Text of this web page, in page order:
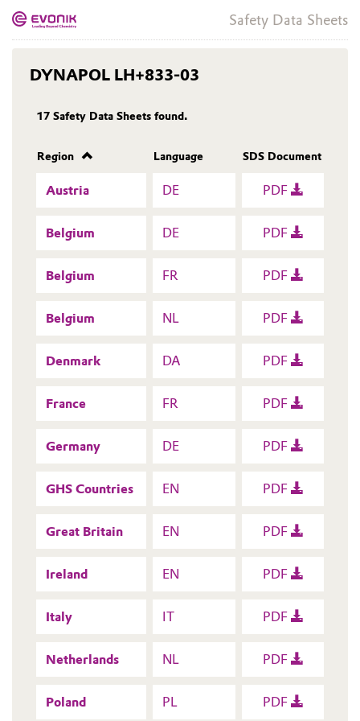
Safety Data Sheets
DYNAPOL LH+833-03
17 Safety Data Sheets found.
Region Language SDS Document
Austria DE PDF
Belgium DE PDF
Belgium FR PDF
Belgium NL PDF
Denmark DA PDF
France FR PDF
Germany DE PDF
GHS Countries EN PDF
Great Britain EN PDF
Ireland EN PDF
Italy IT PDF
Netherlands NL PDF
Poland PL PDF